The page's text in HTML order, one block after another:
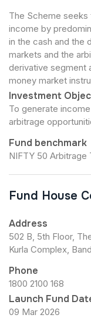
The Scheme seeks
income by
in the cash and the
markets and the
derivative segment
money market
Investment
To generate
arbitrage
Fund benchmark
NIFTY 50 Arbitrage
Fund House
Address
502 B, 5th Floor,
Kurla Complex,
Phone
1800 2100 168
Launch Fund
09 Mar 2026